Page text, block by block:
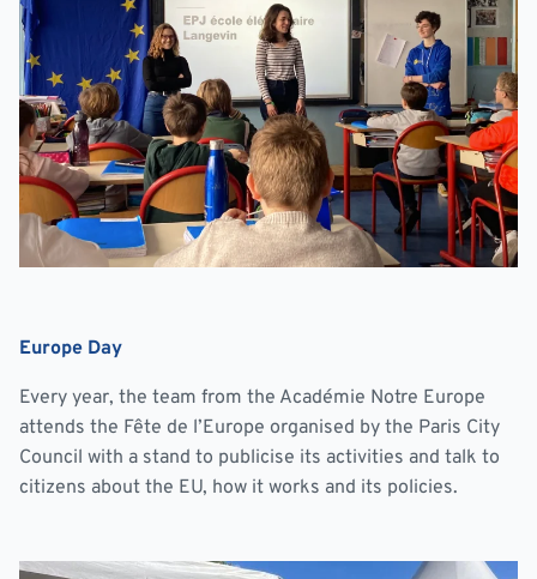
Europe Day
Every year, the team from the Académie Notre Europe
attends the Fête de l’Europe organised by the Paris City
Council with a stand to publicise its activities and talk to
citizens about the EU, how it works and its policies.